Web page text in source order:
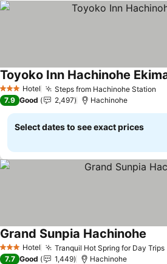
3 StarsHotel Steps from Hachinohe Station
Toyoko Inn Hachinohe
7.9 Good 2,497 Hachinohe
Select dates to see exact prices
3 StarsHotel Tranquil Hot Spring for Day Trips
Grand Sunpia Hachinohe
7.7 Good 1,449 Hachinohe